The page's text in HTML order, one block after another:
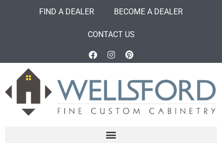
FIND A DEALER BECOME A DEALER
CONTACT US